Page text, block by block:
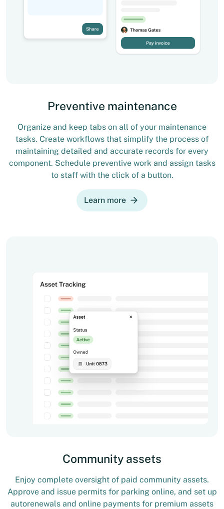
Preventive maintenance
Organize and keep tabs on all of your maintenance
tasks. Create workflows that simplify the process of
maintaining detailed and accurate records for every
component. Schedule preventive work and assign tasks
to staff with the click of a button.
Learn more
Community assets
Enjoy complete oversight of paid community assets.
Approve and issue permits for parking online, and set up
autorenewals and online payments for premium assets